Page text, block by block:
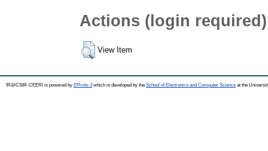
Actions (login required)
View Item
IR@CSIR-CEERI is powered by EPrints 3which is developed by the School of Electronics and Computer Science at the